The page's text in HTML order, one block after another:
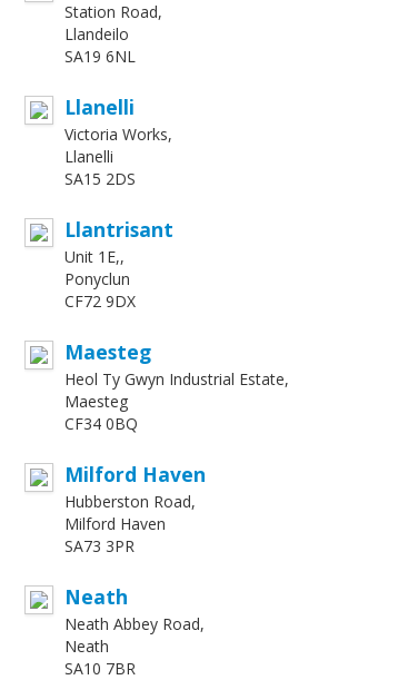
Station Road,
Llandeilo
SA19 6NL
Llanelli
Victoria Works,
Llanelli
SA15 2DS
Llantrisant
Unit 1E,,
Ponyclun
CF72 9DX
Maesteg
Heol Ty Gwyn Industrial Estate,
Maesteg
CF34 0BQ
Milford Haven
Hubberston Road,
Milford Haven
SA73 3PR
Neath
Neath Abbey Road,
Neath
SA10 7BR